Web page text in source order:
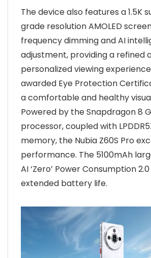
The device also features a 1.5K
grade resolution AMOLED
frequency dimming and AI
adjustment, providing a refined
personalized viewing
awarded Eye Protection
a comfortable and healthy
Powered by the Snapdragon 8
processor, coupled with
memory, the Nubia Z60S Pro
performance. The 5100mAh
AI ‘Zero’ Power Consumption
extended battery life.